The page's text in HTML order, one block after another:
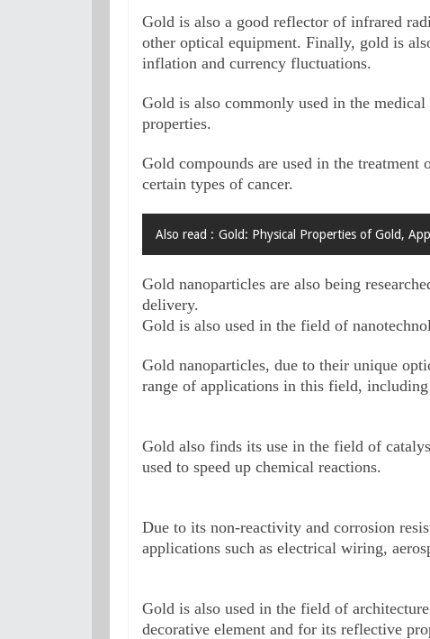
Gold is also a good reflector of infrared
other optical equipment. Finally, gold is
inflation and currency fluctuations.
Gold is also commonly used in the
properties.
Gold compounds are used in the treatment
certain types of cancer.
Also read : Gold: Physical Properties of Gold,
Gold nanoparticles are also being
delivery.
Gold is also used in the field of
Gold nanoparticles, due to their unique
range of applications in this field,
Gold also finds its use in the field of
used to speed up chemical reactions.
Due to its non-reactivity and corrosion
applications such as electrical wiring,
Gold is also used in the field of
decorative element and for its reflective